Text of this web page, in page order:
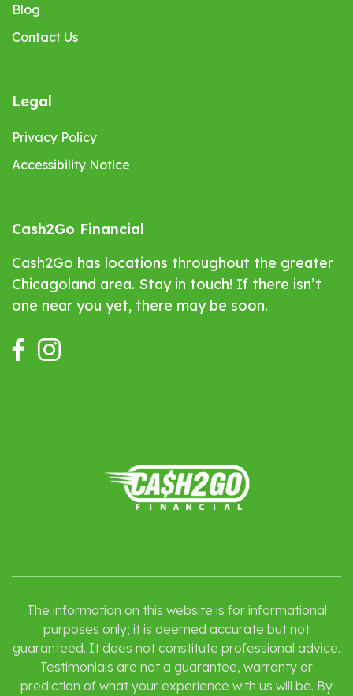
Cash2Go Financial
Cash2Go has locations throughout the greater
Chicagoland area. Stay in touch! If there isn’t
one near you yet, there may be soon.
Blog
Contact Us
Legal
Privacy Policy
Accessibility Notice
The information on this website is for informational
purposes only; it is deemed accurate but not
guaranteed. It does not constitute professional advice.
Testimonials are not a guarantee, warranty or
prediction of what your experience with us will be. By